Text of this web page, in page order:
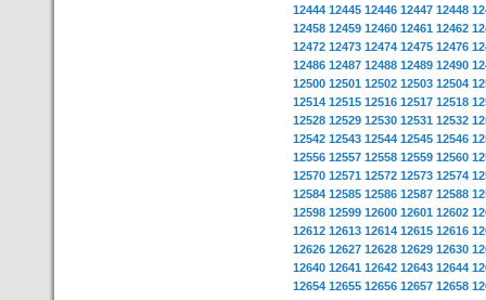
12444 12445 12446 12447 12448
12458 12459 12460 12461 12462
12472 12473 12474 12475 12476
12486 12487 12488 12489 12490
12500 12501 12502 12503 12504
12514 12515 12516 12517 12518
12528 12529 12530 12531 12532
12542 12543 12544 12545 12546
12556 12557 12558 12559 12560
12570 12571 12572 12573 12574
12584 12585 12586 12587 12588
12598 12599 12600 12601 12602
12612 12613 12614 12615 12616
12626 12627 12628 12629 12630
12640 12641 12642 12643 12644
12654 12655 12656 12657 12658